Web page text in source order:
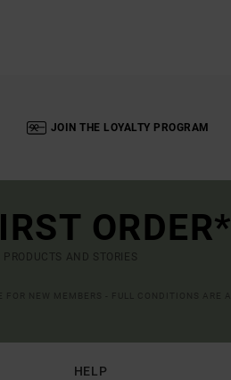
JOIN THE LOYALTY PROGRAM
ORDER*
AND STORIES
HELP